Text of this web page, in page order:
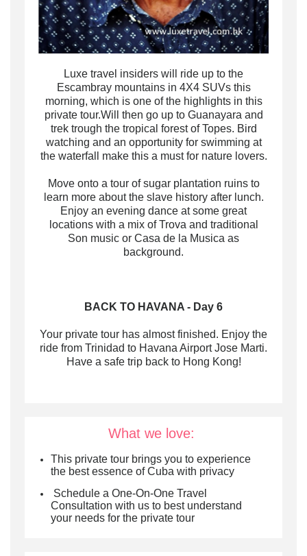
Luxe travel insiders will ride up to the
Escambray mountains in 4X4 SUVsthis
morning, which is one of the highlights in this
private tour.Will then go up to Guanayara and
trek trough the tropical forest of Topes. Bird
watching and an opportunity for swimming at
the waterfall make this a must for nature lovers.
Move onto a tour of sugar plantation ruins to
learn more about the slave history after lunch.
Enjoy an evening dance at some great
locations with a mix of Trova and traditional
Son music or Casa de la Musica as
background.
BACK TO HAVANA - Day 6
Your private tour has almost finished. Enjoy the
ride from Trinidad to Havana Airport Jose Marti.
Have a safe trip back to Hong Kong!
What we love:
This private tour brings you to experience
the best essence of Cuba with privacy
Schedule a One-On-One Travel
Consultation with us to best understand
your needs for the private tour